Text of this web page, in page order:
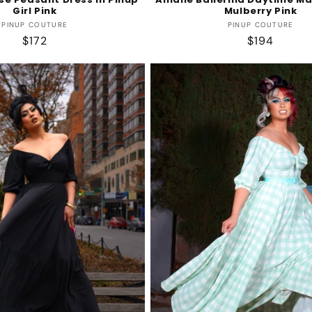
Girl Pink
Vendor:
PINUP COUTURE
Regular
$172
Mulberry Pink
Vendor:
PINUP COUTURE
Regular
$194